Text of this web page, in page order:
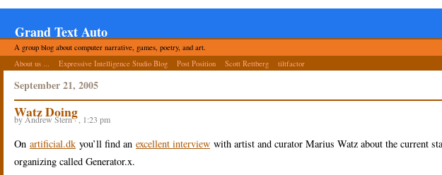
Grand Text Auto
A group blog about computer narrative, games, poetry, and art.
About us ...
Expressive Intelligence Studio Blog Post Position Scott Rettberg tiltfactor
September 21, 2005
Watz Doing
by Andrew Stern · , 1:23 pm
On artificial.dk you’ll find an excellent interview with artist and curator Marius Watz about the current
organizing called Generator.x.